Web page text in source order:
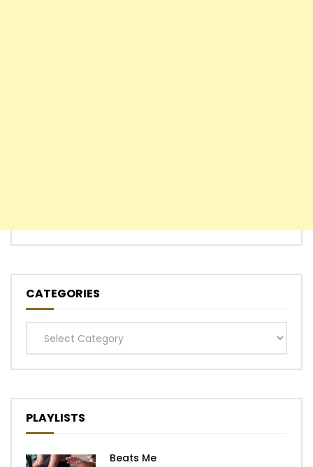
CATEGORIES
Categories
PLAYLISTS
Beats Me